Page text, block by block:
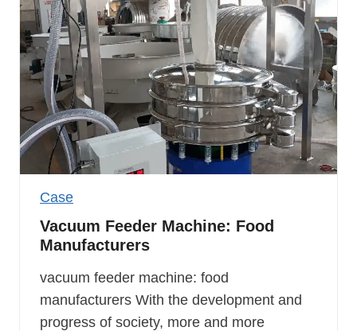
Case
Vacuum Feeder Machine: Food
Manufacturers
vacuum feeder machine: food
manufacturers With the development and
progress of society, more and more